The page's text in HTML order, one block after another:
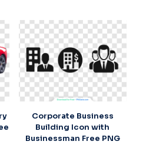
Corporate Business
Building Icon with
Businessman Free PNG